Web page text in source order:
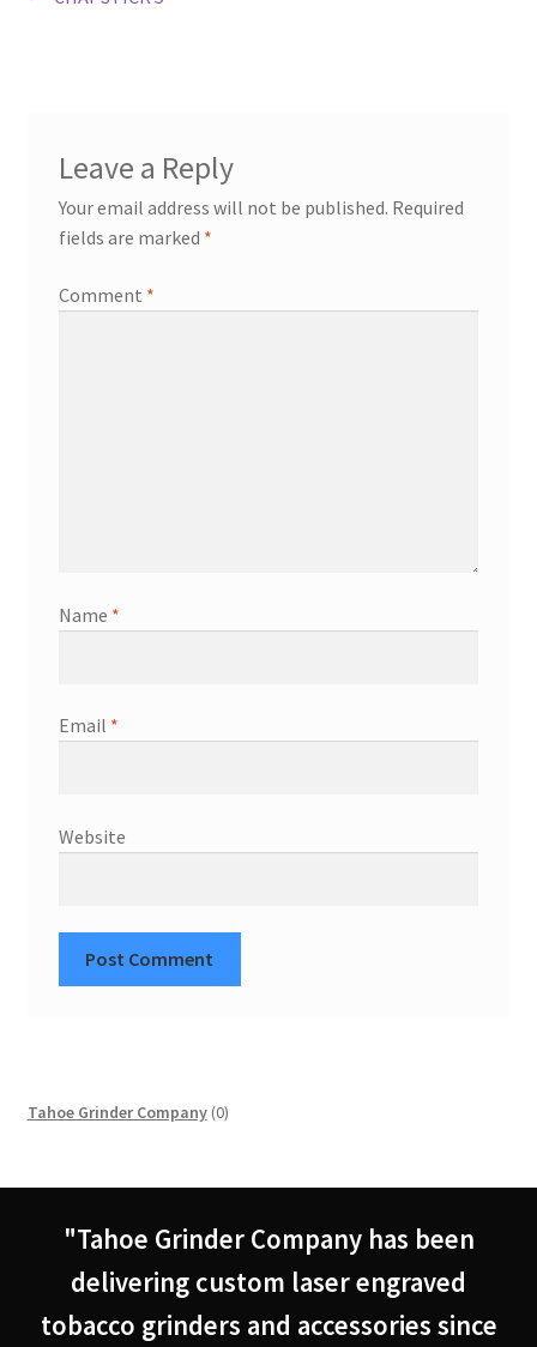
Leave a Reply
Your email address will not be published. Required
fields are marked *
Comment *
Name *
Email *
Website
Tahoe Grinder Company 00
"Tahoe Grinder Company has been
delivering custom laser engraved
tobacco grinders and accessories since